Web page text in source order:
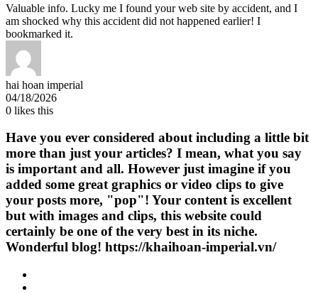
Valuable info. Lucky me I found your web site by accident, and I
am shocked why this accident did not happened earlier! I
bookmarked it.
hai hoan imperial
04/18/2026
0 likes this
Have you ever considered about including a little bit
more than just your articles? I mean, what you say
is important and all. However just imagine if you
added some great graphics or video clips to give
your posts more, "pop"! Your content is excellent
but with images and clips, this website could
certainly be one of the very best in its niche.
Wonderful blog! https://khaihoan-imperial.vn/